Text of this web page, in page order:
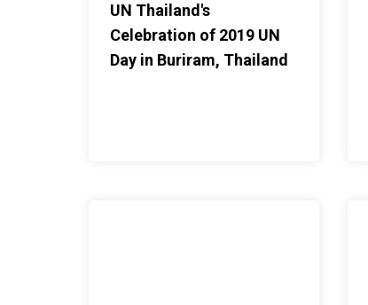
UN Thailand's
Celebration of 2019 UN
Day in Buriram, Thailand